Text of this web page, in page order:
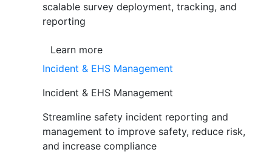
scalable survey deployment, tracking, and
reporting
Learn more
Incident & EHS Management
Incident & EHS Management
Streamline safety incident reporting and
management to improve safety, reduce risk,
and increase compliance